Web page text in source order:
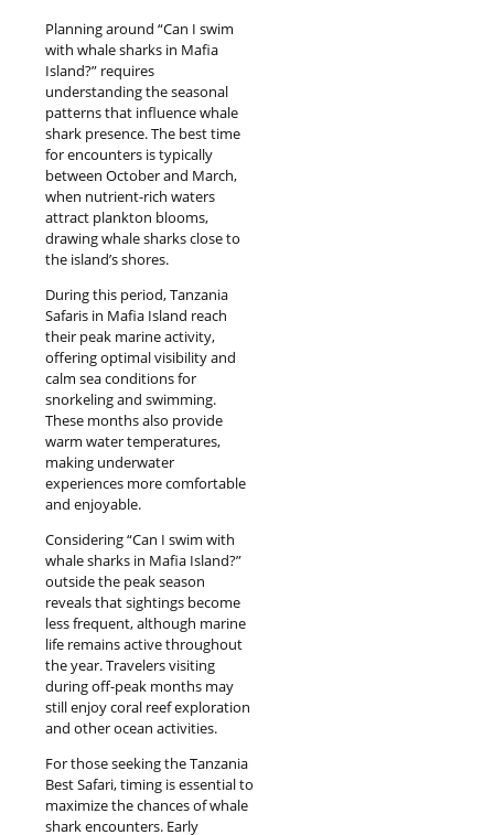
Planning around “Can I swim
with whale sharks in Mafia
Island?” requires
understanding the seasonal
patterns that influence whale
shark presence. The best time
for encounters is typically
between October and March,
when nutrient-rich waters
attract plankton blooms,
drawing whale sharks close to
the island’s shores.
During this period, Tanzania
Safaris in Mafia Island reach
their peak marine activity,
offering optimal visibility and
calm sea conditions for
snorkeling and swimming.
These months also provide
warm water temperatures,
making underwater
experiences more comfortable
and enjoyable.
Considering “Can I swim with
whale sharks in Mafia Island?”
outside the peak season
reveals that sightings become
less frequent, although marine
life remains active throughout
the year. Travelers visiting
during off-peak months may
still enjoy coral reef exploration
and other ocean activities.
For those seeking the Tanzania
Best Safari, timing is essential to
maximize the chances of whale
shark encounters. Early